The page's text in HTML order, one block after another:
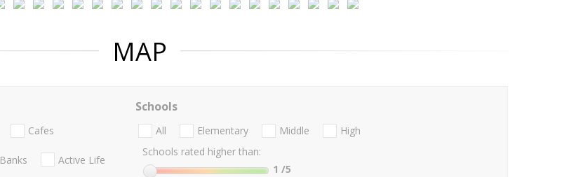
MAP
Cafes
Banks Active Life
Schools
All Elementary Middle
High
Schools rated higher than:
1 /5